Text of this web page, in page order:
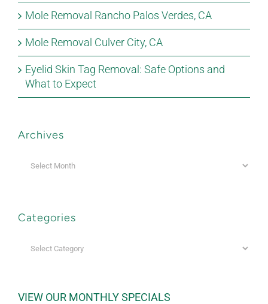
Mole Removal Rancho Palos Verdes, CA
Mole Removal Culver City, CA
Eyelid Skin Tag Removal: Safe Options and
What to Expect
Archives
Categories
VIEW OUR MONTHLY SPECIALS